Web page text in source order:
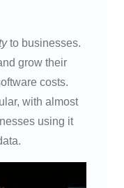
to businesses.
grow their
costs.
with almost
using it